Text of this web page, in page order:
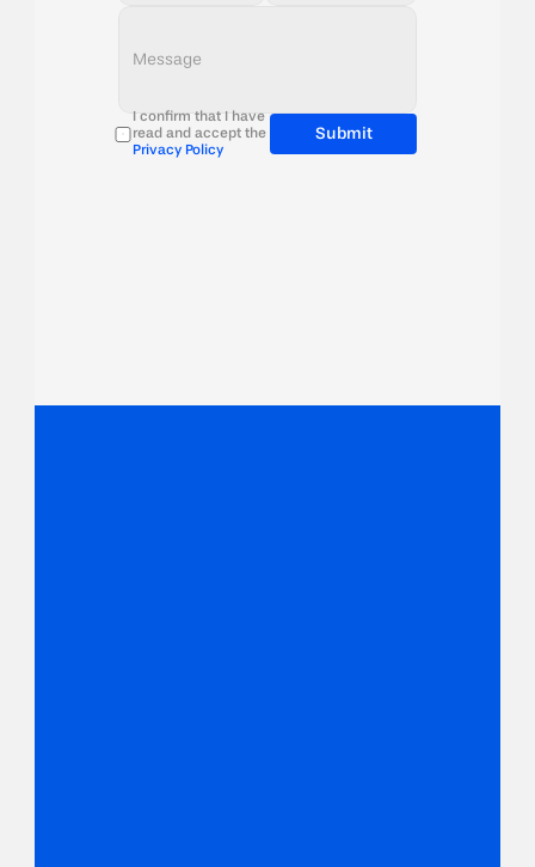
I confirm that I have
Privacy Policy
Submit